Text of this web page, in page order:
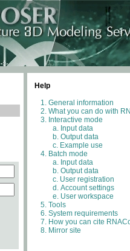
Help
General information
What you can do with
Interactive mode
Input data
Output data
Example use
Batch mode
Input data
Output data
User registration
Account settings
User workspace
Tools
System requirements
How you can cite
Mirror site